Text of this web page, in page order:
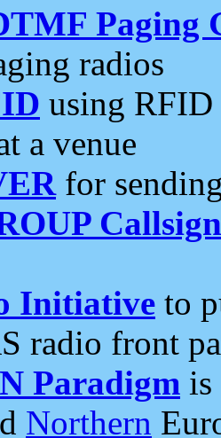
Paging
radios
using RFID
a venue
for
Initiative to
radio front
Paradigm is
Northern